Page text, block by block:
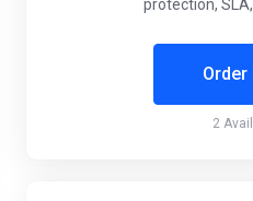
protection,
Order
2